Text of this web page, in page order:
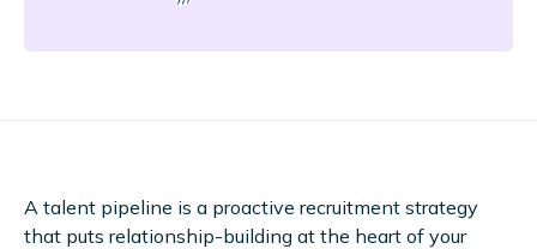
A talent pipeline is a proactive recruitment strategy
that puts relationship-building at the heart of your